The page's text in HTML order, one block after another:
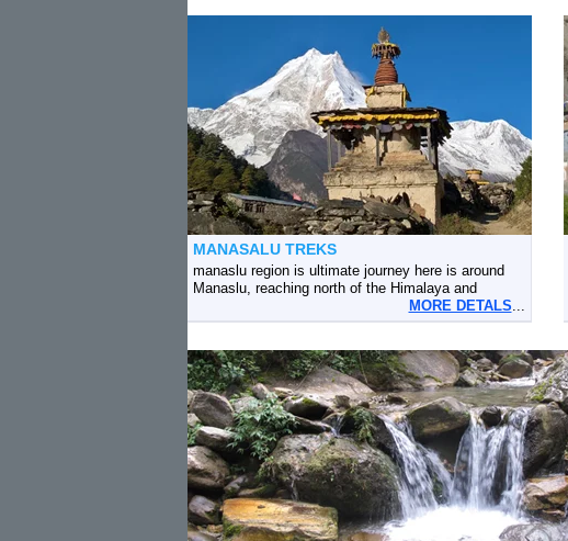
MANASALU TREKS
manaslu region is ultimate journey here is around
Manaslu, reaching north of the Himalaya and
MORE DETALS...